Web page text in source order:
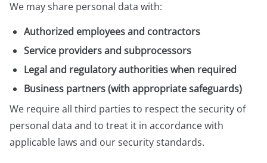
We may share personal data with:
Authorized employees and contractors
Service providers and subprocessors
Legal and regulatory authorities when required
Business partners (with appropriate safeguards)
We require all third parties to respect the security of
personal data and to treat it in accordance with
applicable laws and our security standards.